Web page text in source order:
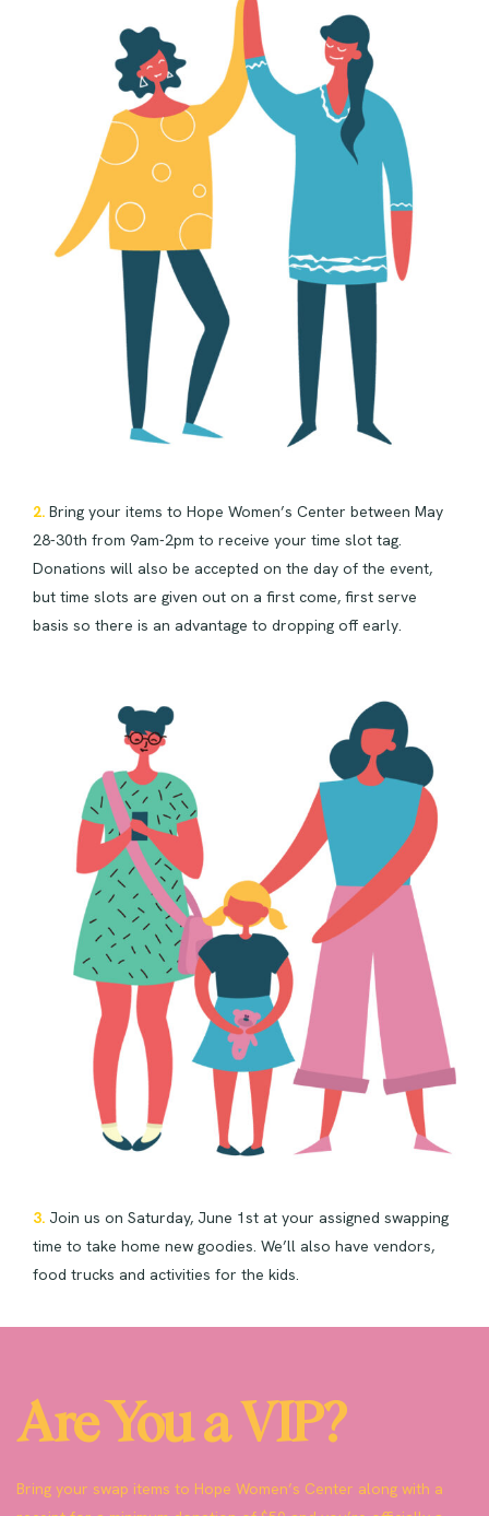
2. Bring your items to Hope Women’s Center between May
28-30th from 9am-2pm to receive your time slot tag.
Donations will also be accepted on the day of the event,
but time slots are given out on a first come, first serve
basis so there is an advantage to dropping off early.
3. Join us on Saturday, June 1st at your assigned swapping
time to take home new goodies. We’ll also have vendors,
food trucks and activities for the kids.
Are You a VIP?
Bring your swap items to Hope Women’s Center along with a